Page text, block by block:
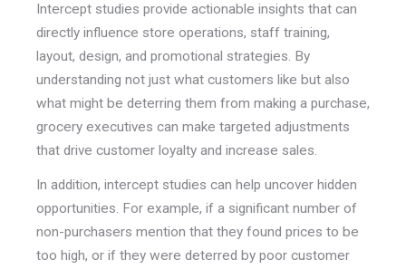
Intercept studies provide actionable insights that can
directly influence store operations, staff training,
layout, design, and promotional strategies. By
understanding not just what customers like but also
what might be deterring them from making a purchase,
grocery executives can make targeted adjustments
that drive customer loyalty and increase sales.
In addition, intercept studies can help uncover hidden
opportunities. For example, if a significant number of
non-purchasers mention that they found prices to be
too high, or if they were deterred by poor customer